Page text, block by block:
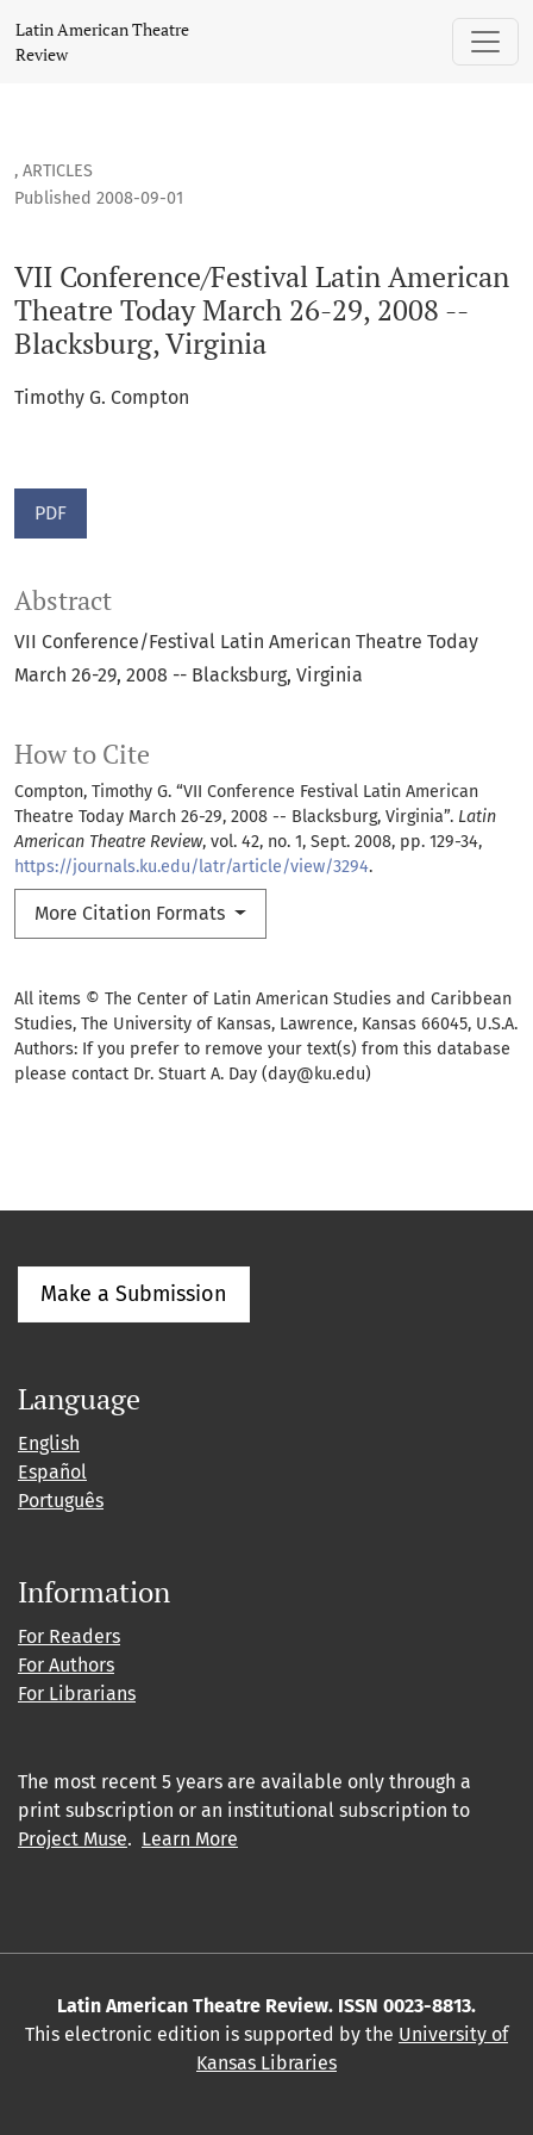
VII Conference/Festival Latin American Theatre Today
Latin American Theatre
Review
, ARTICLES
VII Conference/Festival Latin American
Theatre Today March 26-29, 2008 --
Blacksburg, Virginia
Published 2008-09-01
Timothy G. Compton
PDF
How to Cite
Compton, Timothy G. “VII Conference Festival Latin American
Theatre Today March 26-29, 2008 -- Blacksburg, Virginia”. Latin
American Theatre Review, vol. 42, no. 1, Sept. 2008, pp. 129-34,
https://journals.ku.edu/latr/article/view/3294.
More Citation Formats
Abstract
VII Conference/Festival Latin American Theatre Today
March 26-29, 2008 -- Blacksburg, Virginia
All items © The Center of Latin American Studies and Caribbean
Studies, The University of Kansas, Lawrence, Kansas 66045, U.S.A.
Authors: If you prefer to remove your text(s) from this database
please contact Dr. Stuart A. Day (day@ku.edu)
Make a Submission
Language
English
Español
Português
Information
For Readers
For Authors
For Librarians
The most recent 5 years are available only through a
print subscription or an institutional subscription to
Project Muse. Learn More
Latin American Theatre Review. ISSN 0023-8813.
This electronic edition is supported by the University of
Kansas Libraries